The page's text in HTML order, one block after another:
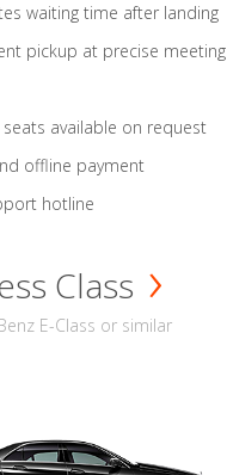
waiting time after landing
pickup at precise meeting
seats available on request
offline payment
hotline
Class
E-Class or similar